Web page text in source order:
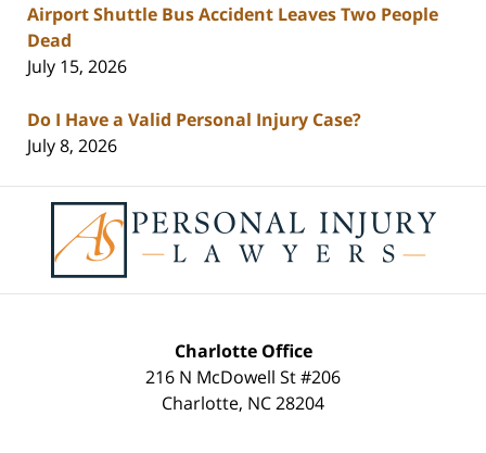
Airport Shuttle Bus Accident Leaves Two People
Dead
July 15, 2026
Do I Have a Valid Personal Injury Case?
July 8, 2026
Information
Charlotte Office
216 N McDowell St #206
Charlotte, NC28204